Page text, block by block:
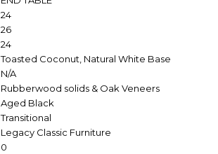
24
26
24
Toasted Coconut, Natural White Base
N/A
Rubberwood solids & Oak Veneers
Aged Black
Transitional
Legacy Classic Furniture
0